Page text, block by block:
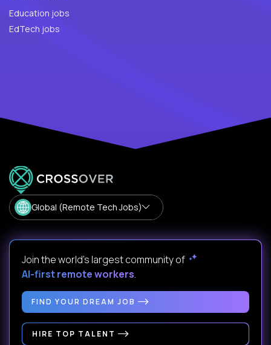
Education jobs
EdTech jobs
Global (Remote Tech Jobs)
Join the world's largest community of
AI-first remote workers.
FIND YOUR DREAM JOB
HIRE TOP TALENT